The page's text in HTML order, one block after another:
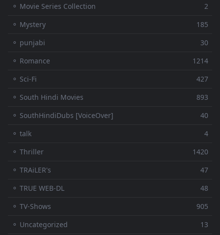
⚬ Movie Series Collection
2
⚬ Mystery
185
⚬ punjabi
30
⚬ Romance
1214
⚬ Sci-Fi
427
⚬ South Hindi Movies
893
⚬ SouthHindiDubs [VoiceOver]
40
⚬ talk
4
⚬ Thriller
1420
⚬ TRAiLER's
47
⚬ TRUE WEB-DL
48
⚬ TV-Shows
905
⚬ Uncategorized
13